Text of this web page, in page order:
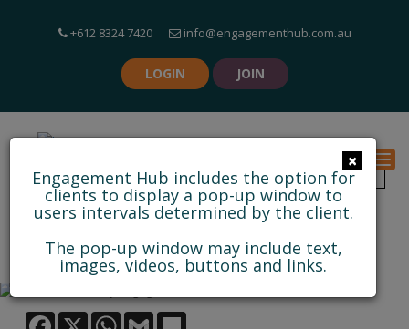
+612 8324 7420 info@engagementhub.com.au
LOGIN JOIN
PROJECT LINKS TOOL
Facebook WhatsApp
Gmail
×
Engagement Hub includes the option for
clients to display a pop-up window to
users intervals determined by the client.
The pop-up window may include text,
images, videos, buttons and links.